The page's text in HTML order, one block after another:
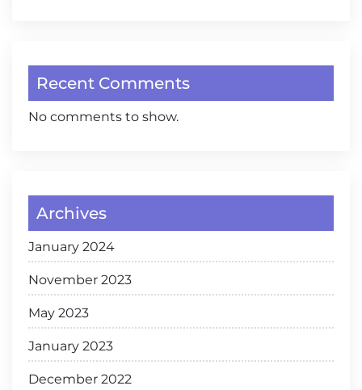
Recent Comments
No comments to show.
Archives
January 2024
November 2023
May 2023
January 2023
December 2022